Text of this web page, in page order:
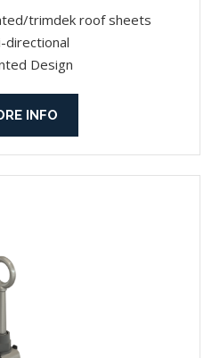
trimdek roof sheets
directional
Design
INFO